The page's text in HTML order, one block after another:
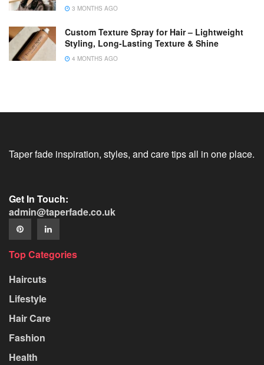
3 MONTHS AGO
Custom Texture Spray for Hair – Lightweight
Styling, Long-Lasting Texture & Shine
4 MONTHS AGO
Taper fade inspiration, styles, and care tips all in one place.
Get In Touch:
admin@taperfade.co.uk
Top Categories
Haircuts
Lifestyle
Hair Care
Fashion
Health